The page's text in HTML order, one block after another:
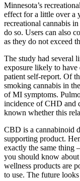
Minnesota’s
effect for a little over a
recreational cannabis
do so. Users can also
as they do not exceed
The study had several
exposure likely to have
patient self-report. Of
smoking cannabis in
of MI symptoms.
incidence of CHD and
known whether this
CBD is a cannabinoid
supporting product.
exactly the same thing
you should know
wellness products are
to use. The future